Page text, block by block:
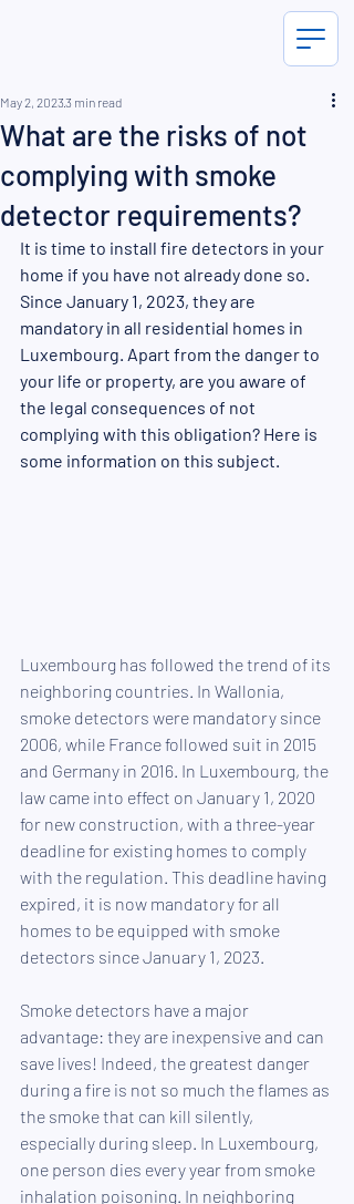
What are the risks of not
complying with smoke
detector requirements?
May 2, 20233 min read
It is time to install fire detectors in your
home if you have not already done so.
Since January 1, 2023, they are
mandatory in all residential homes in
Luxembourg. Apart from the danger to
your life or property, are you aware of
the legal consequences of not
complying with this obligation? Here is
some information on this subject.
Luxembourg has followed the trend of its
neighboring countries. In Wallonia,
smoke detectors were mandatory since
2006, while France followed suit in 2015
and Germany in 2016. In Luxembourg, the
law came into effect on January 1, 2020
for new construction, with a three-year
deadline for existing homes to comply
with the regulation. This deadline having
expired, it is now mandatory for all
homes to be equipped with smoke
detectors since January 1, 2023.
Smoke detectors have a major
advantage: they are inexpensive and can
save lives! Indeed, the greatest danger
during a fire is not so much the flames as
the smoke that can kill silently,
especially during sleep. In Luxembourg,
one person dies every year from smoke
inhalation poisoning. In neighboring